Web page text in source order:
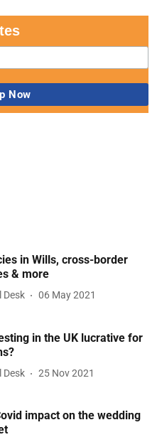
in Wills, cross-border
& more
Desk 06 May 2021
in the UK lucrative for
Desk 25 Nov 2021
impact on the wedding